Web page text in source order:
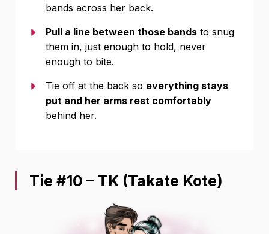
bands across her back.
Pull a line between those bands to snug
them in, just enough to hold, never
enough to bite.
Tie off at the back so everything stays
put and her arms rest comfortably
behind her.
Tie #10 – TK (Takate Kote)